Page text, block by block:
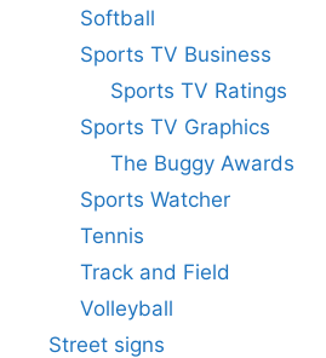
Softball
Sports TV Business
Sports TV Ratings
Sports TV Graphics
The Buggy Awards
Sports Watcher
Tennis
Track and Field
Volleyball
Street signs